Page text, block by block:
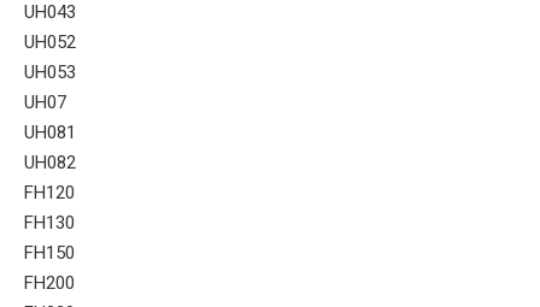
UH043
UH052
UH053
UH07
UH081
UH082
FH120
FH130
FH150
FH200